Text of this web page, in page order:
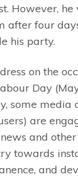
However, he
after four
his party.
on the
Day
some media
are
and
towards
and